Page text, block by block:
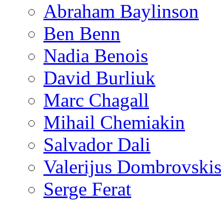
Abraham Baylinson
Ben Benn
Nadia Benois
David Burliuk
Marc Chagall
Mihail Chemiakin
Salvador Dali
Valerijus Dombrovskis
Serge Ferat